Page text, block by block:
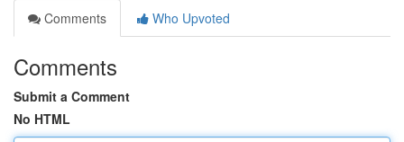
Comments
Who Upvoted
Comments
Submit a Comment
No HTML